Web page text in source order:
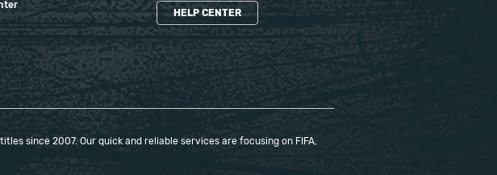
HELP CENTER
since 2007. Our quick and reliable services are focusing on FIFA,